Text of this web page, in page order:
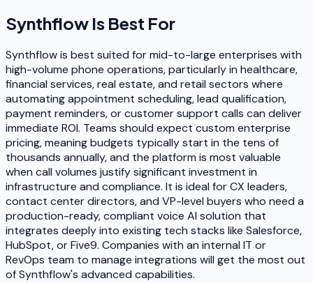
Synthflow Is Best For
Synthflow is best suited for mid-to-large enterprises with
high-volume phone operations, particularly in healthcare,
financial services, real estate, and retail sectors where
automating appointment scheduling, lead qualification,
payment reminders, or customer support calls can deliver
immediate ROI. Teams should expect custom enterprise
pricing, meaning budgets typically start in the tens of
thousands annually, and the platform is most valuable
when call volumes justify significant investment in
infrastructure and compliance. It is ideal for CX leaders,
contact center directors, and VP-level buyers who need a
production-ready, compliant voice AI solution that
integrates deeply into existing tech stacks like Salesforce,
HubSpot, or Five9. Companies with an internal IT or
RevOps team to manage integrations will get the most out
of Synthflow's advanced capabilities.